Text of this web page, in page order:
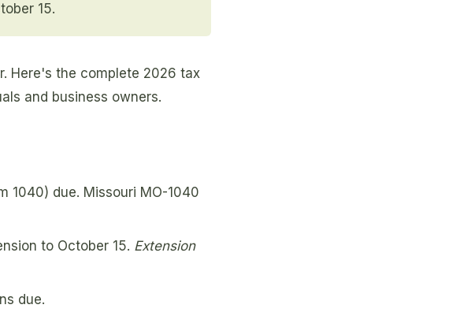
15.
Here's the complete 2026 tax
and business owners.
1040) due. Missouri MO-1040
to October 15. Extension
due.